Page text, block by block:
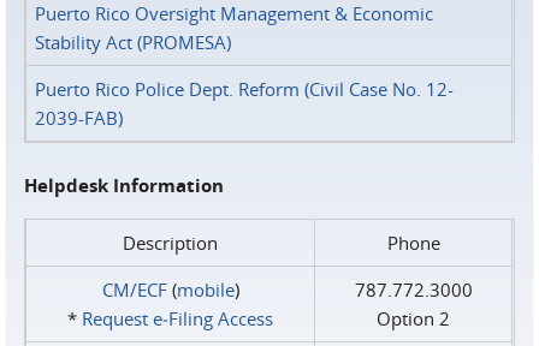
Puerto Rico Oversight Management & Economic
Stability Act (PROMESA)
Puerto Rico Police Dept. Reform (Civil Case No. 12-
2039-FAB)
Helpdesk Information
Description
Phone
CM/ECF(mobile)
* Request e‑Filing Access
787.772.3000
Option 2